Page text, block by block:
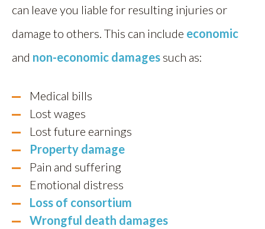
can leave you liable for resulting injuries or
damage to others. This can include economic
and non-economic damages such as:
Medical bills
Lost wages
Lost future earnings
Property damage
Pain and suffering
Emotional distress
Loss of consortium
Wrongful death damages